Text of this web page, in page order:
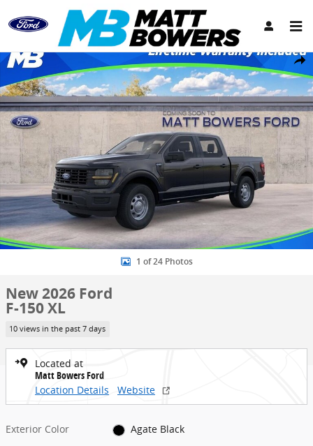
Skip to main content
Share
New 2026 Ford F-150 XL Truck SuperCrew Cab Photo 1 of 24
1 of 24 Photos
New 2026 Ford
F-150 XL
10 views in the past 7 days
Located at
Matt Bowers Ford
Location Details
Website
Exterior Color
Agate Black